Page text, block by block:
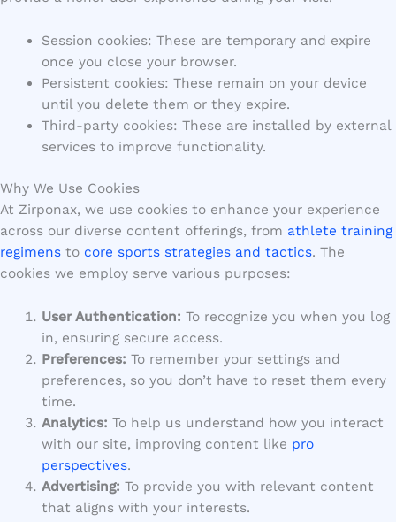
Session cookies: These are temporary and expire
once you close your browser.
Persistent cookies: These remain on your device
until you delete them or they expire.
Third-party cookies: These are installed by external
services to improve functionality.
Why We Use Cookies
At Zirponax, we use cookies to enhance your experience
across our diverse content offerings, from athlete training
regimens to core sports strategies and tactics. The
cookies we employ serve various purposes:
User Authentication: To recognize you when you log
in, ensuring secure access.
Preferences: To remember your settings and
preferences, so you don’t have to reset them every
time.
Analytics: To help us understand how you interact
with our site, improving content like pro
perspectives.
Advertising: To provide you with relevant content
that aligns with your interests.